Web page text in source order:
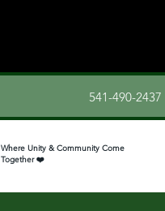
541-490-2437
Where Unity & Community Come
Together ❤️